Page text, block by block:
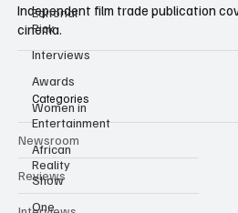
Editorial
Pick
Interviews
Awards
Women in
Entertainment
African
Reality
Show
One
Independent film trade publication
cinema.
Categories
Newsroom
Reviews